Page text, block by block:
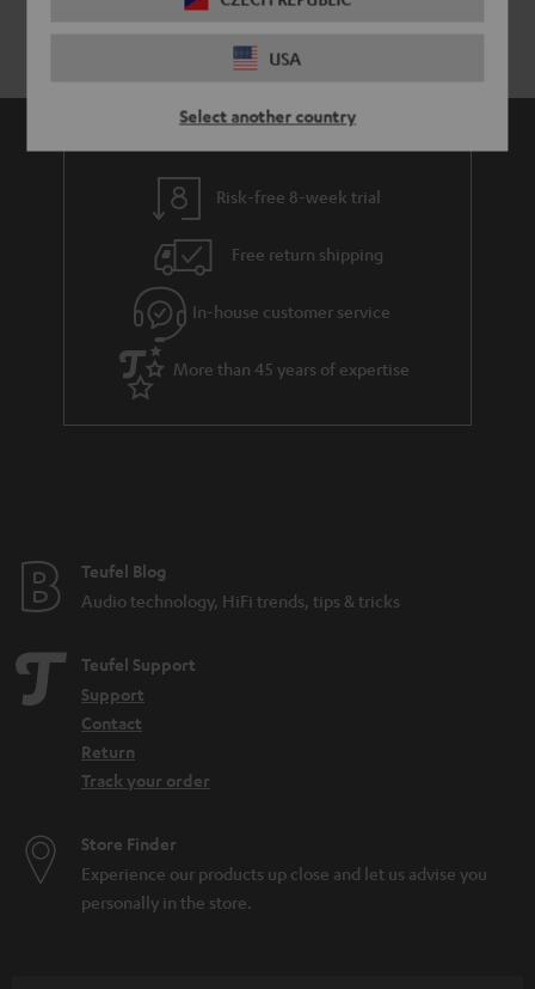
USA
Select another country
Risk-free 8-week trial
Free return shipping
In-house customer service
More than 45 years of expertise
Teufel Blog
Audio technology, HiFi trends, tips & tricks
Teufel Support
Support
Contact
Return
Track your order
Store Finder
Experience our products up close and let us advise you
personally in the store.